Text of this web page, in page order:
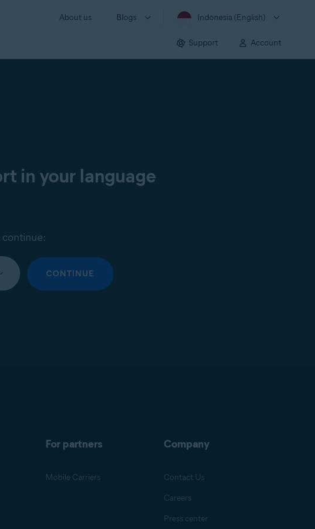
About us Blogs Indonesia (English)
Support Account
in your language
continue:
CONTINUE
For partners
Mobile Carriers
Company
Contact Us
Careers
Press center